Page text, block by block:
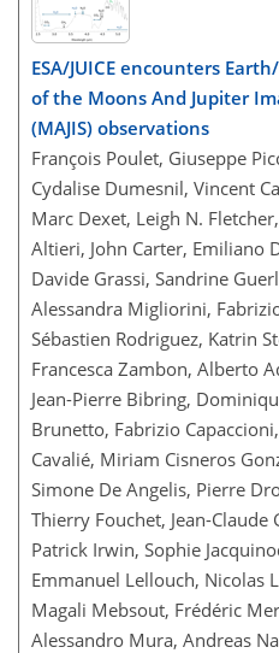
ESA/JUICE encounters
of the Moons And Jupiter
(MAJIS) observations
François Poulet, Giuseppe
Cydalise Dumesnil, Vincent
Marc Dexet, Leigh N.
Altieri, John Carter, Emiliano
Davide Grassi, Sandrine
Alessandra Migliorini,
Sébastien Rodriguez, Katrin
Francesca Zambon, Alberto
Jean-Pierre Bibring,
Brunetto, Fabrizio
Cavalié, Miriam Cisneros
Simone De Angelis, Pierre
Thierry Fouchet, Jean-
Patrick Irwin, Sophie
Emmanuel Lellouch, Nicolas
Magali Mebsout, Frédéric
Alessandro Mura, Andreas